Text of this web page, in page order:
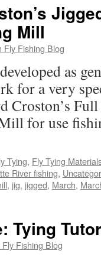
Mill
Fly Fishing Blog
as
for a very
Croston’s
for use
Tying, Fly Tying
River fishing,
, jig, jigged, March,
Tying
Fishing Blog